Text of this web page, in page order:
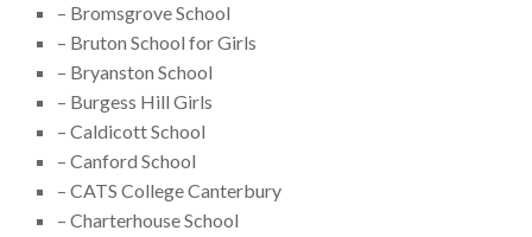
– Bromsgrove School
– Bruton School for Girls
– Bryanston School
– Burgess Hill Girls
– Caldicott School
– Canford School
– CATS College Canterbury
– Charterhouse School